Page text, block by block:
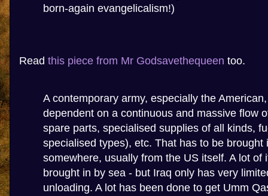
born-again evangelicalism!)
Read this piece from Mr Godsavethequeen too.
A contemporary army, especially the
dependent on a continuous and massive flow
spare parts, specialised supplies of all kinds,
specialised types), etc. That has to be brought
somewhere, usually from the US itself. A lot of
brought in by sea - but Iraq only has very
unloading. A lot has been done to get Umm